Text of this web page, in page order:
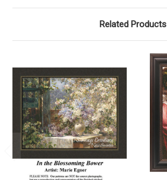
Related Products